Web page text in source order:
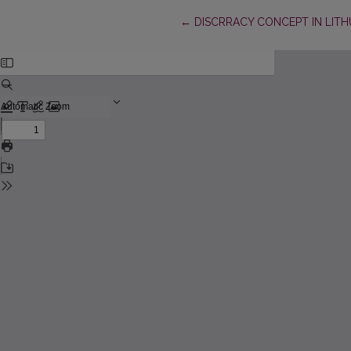
← Return to Article Details
DISCRRACY CONCEPT IN